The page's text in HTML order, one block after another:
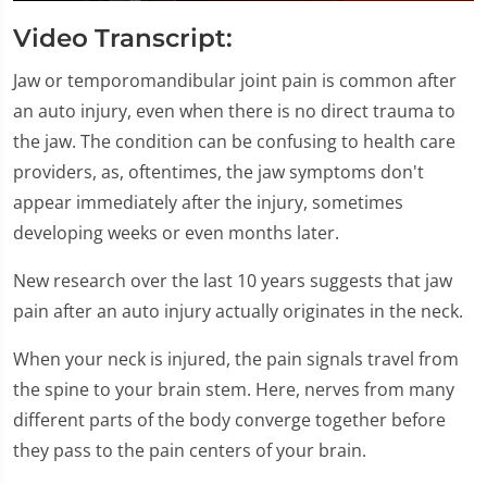
seconds
of
minute,
28
seconds
Video Transcript:
Jaw or temporomandibular joint pain is common after
an auto injury, even when there is no direct trauma to
the jaw. The condition can be confusing to health care
providers, as, oftentimes, the jaw symptoms don't
appear immediately after the injury, sometimes
developing weeks or even months later.
New research over the last 10 years suggests that jaw
pain after an auto injury actually originates in the neck.
When your neck is injured, the pain signals travel from
the spine to your brain stem. Here, nerves from many
different parts of the body converge together before
they pass to the pain centers of your brain.